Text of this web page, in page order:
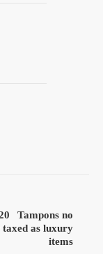
Tampons no
taxed as luxury
items